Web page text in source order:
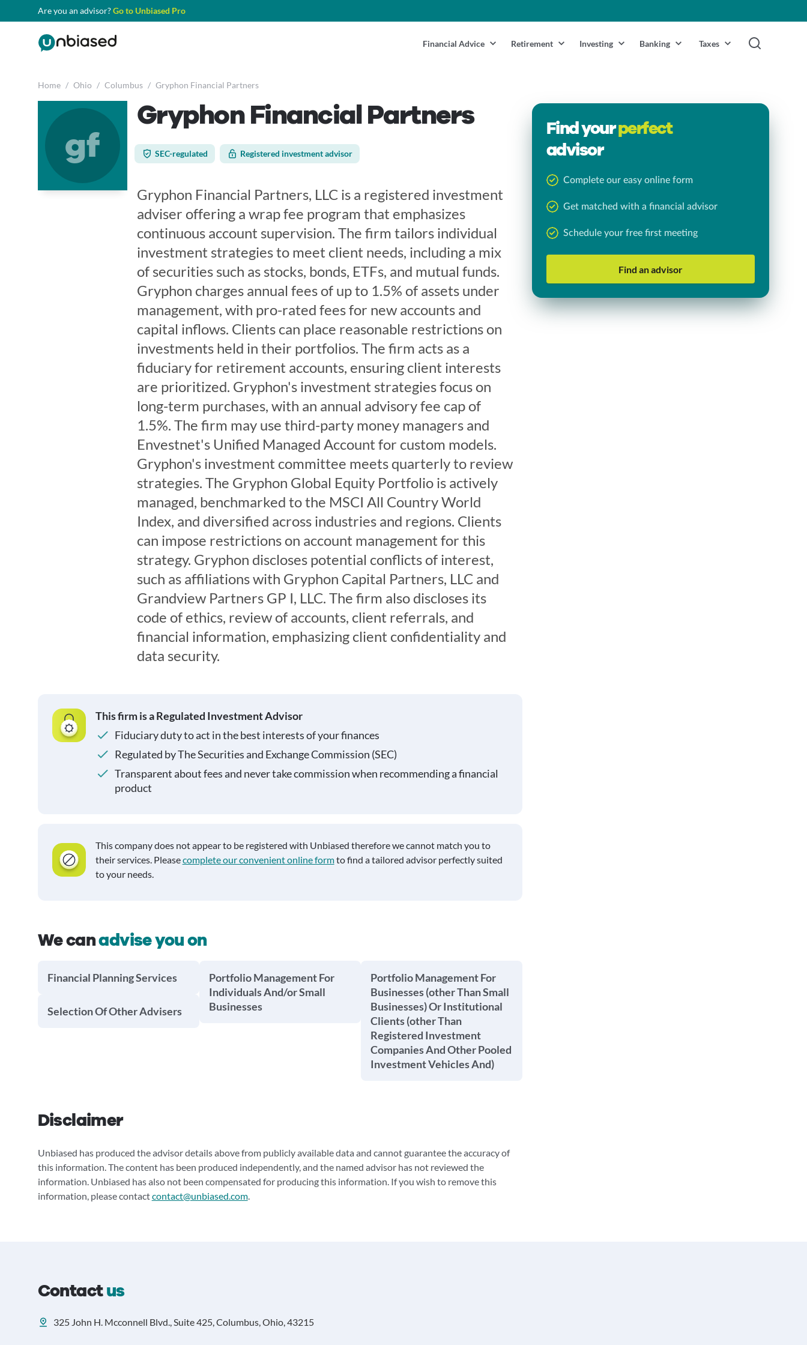
Are you an advisor?Go to Unbiased Pro
Financial Advice Retirement Investing Banking Taxes
Home / Ohio / Columbus / Gryphon Financial Partners
gf
Gryphon Financial Partners
SEC-regulated Registered investment advisor
Gryphon Financial Partners, LLC is a registered investment
adviser offering a wrap fee program that emphasizes
continuous account supervision. The firm tailors individual
investment strategies to meet client needs, including a mix
of securities such as stocks, bonds, ETFs, and mutual funds.
Gryphon charges annual fees of up to 1.5% of assets under
management, with pro-rated fees for new accounts and
capital inflows. Clients can place reasonable restrictions on
investments held in their portfolios. The firm acts as a
fiduciary for retirement accounts, ensuring client interests
are prioritized. Gryphon's investment strategies focus on
long-term purchases, with an annual advisory fee cap of
1.5%. The firm may use third-party money managers and
Envestnet's Unified Managed Account for custom models.
Gryphon's investment committee meets quarterly to review
strategies. The Gryphon Global Equity Portfolio is actively
managed, benchmarked to the MSCI All Country World
Index, and diversified across industries and regions. Clients
can impose restrictions on account management for this
strategy. Gryphon discloses potential conflicts of interest,
such as affiliations with Gryphon Capital Partners, LLC and
Grandview Partners GP I, LLC. The firm also discloses its
code of ethics, review of accounts, client referrals, and
financial information, emphasizing client confidentiality and
data security.
This firm is a Regulated Investment Advisor
Fiduciary duty to act in the best interests of your finances
Regulated by The Securities and Exchange Commission (SEC)
Transparent about fees and never take commission when recommending a financial
product
This company does not appear to be registered with Unbiased therefore we cannot match you to
their services. Pleasecomplete our convenient online formto find a tailored advisor perfectly suited
to your needs.
We canadvise you on
Financial Planning Services
Selection Of Other Advisers
Portfolio Management For
Individuals And/or Small
Businesses
Portfolio Management For
Businesses (other Than Small
Businesses) Or Institutional
Clients (other Than
Registered Investment
Companies And Other Pooled
Investment Vehicles And)
Disclaimer
Unbiased has produced the advisor details above from publicly available data and cannot guarantee the accuracy of
this information. The content has been produced independently, and the named advisor has not reviewed the
information. Unbiased has also not been compensated for producing this information. If you wish to remove this
information, please contactcontact@unbiased.com.
Find yourperfect
advisor
Complete our easy online form
Get matched with a financial advisor
Schedule your free first meeting
Find an advisor
Contactus
325 John H. Mcconnell Blvd., Suite 425, Columbus, Ohio, 43215